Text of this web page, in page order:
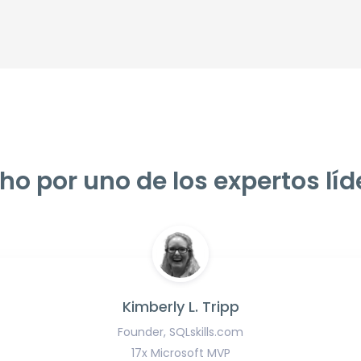
por uno de los expertos
Kimberly L. Tripp
Founder, SQLskills.com
17x Microsoft MVP